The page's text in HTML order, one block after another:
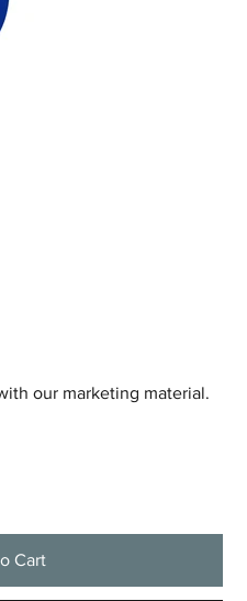
our marketing material.
Cart